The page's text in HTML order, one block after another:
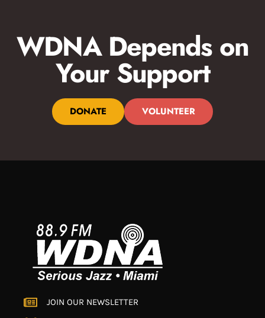
WDNA Depends on
Your Support
DONATE VOLUNTEER
JOIN OUR NEWSLETTER